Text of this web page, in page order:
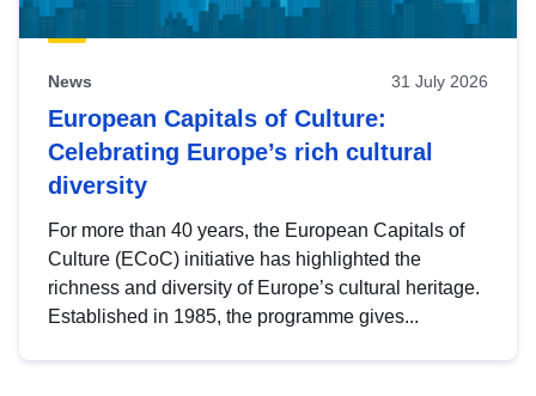
News 31 July 2026
European Capitals of Culture:
Celebrating Europe’s rich cultural
diversity
For more than 40 years, the European Capitals of
Culture (ECoC) initiative has highlighted the
richness and diversity of Europe’s cultural heritage.
Established in 1985, the programme gives...